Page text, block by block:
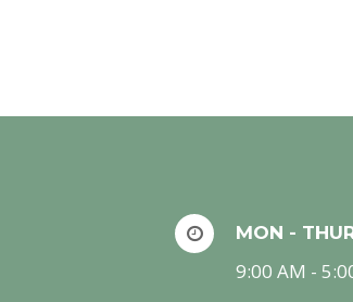
MON -
9:00 AM -